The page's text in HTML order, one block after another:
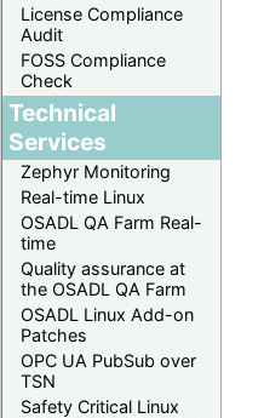
License Compliance
Audit
FOSS Compliance
Check
Technical
Services
Zephyr Monitoring
Real-time Linux
OSADL QA Farm Real-
time
Quality assurance at
the OSADL QA Farm
OSADL Linux Add-on
Patches
OPC UA PubSub over
TSN
Safety Critical Linux